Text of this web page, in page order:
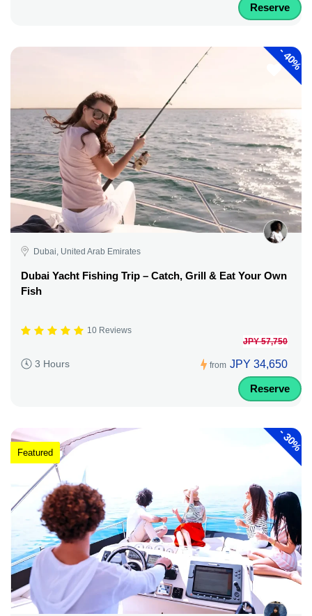
Reserve
-
40%
Dubai, United Arab Emirates
Dubai Yacht Fishing Trip – Catch, Grill & Eat Your Own
Fish
10 Reviews
3 Hours from
JPY 57,750
JPY 34,650
Reserve
-
30%
Featured